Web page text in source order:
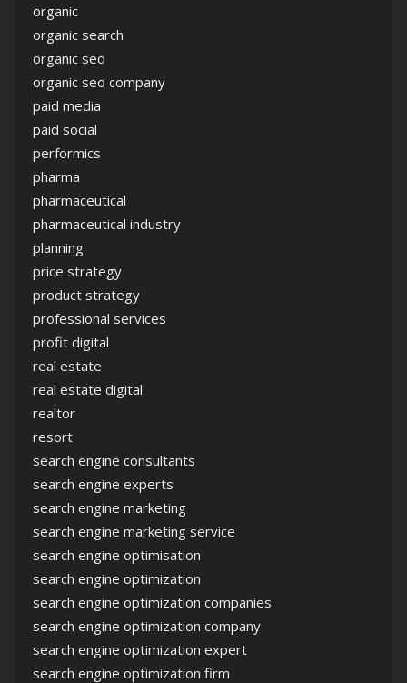
organic
organic search
organic seo
organic seo company
paid media
paid social
performics
pharma
pharmaceutical
pharmaceutical industry
planning
price strategy
product strategy
professional services
profit digital
real estate
real estate digital
realtor
resort
search engine consultants
search engine experts
search engine marketing
search engine marketing service
search engine optimisation
search engine optimization
search engine optimization companies
search engine optimization company
search engine optimization expert
search engine optimization firm